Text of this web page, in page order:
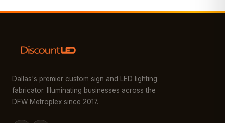
Dallas's premier custom sign and LED lighting
fabricator. Illuminating businesses across the
DFW Metroplex since 2017.